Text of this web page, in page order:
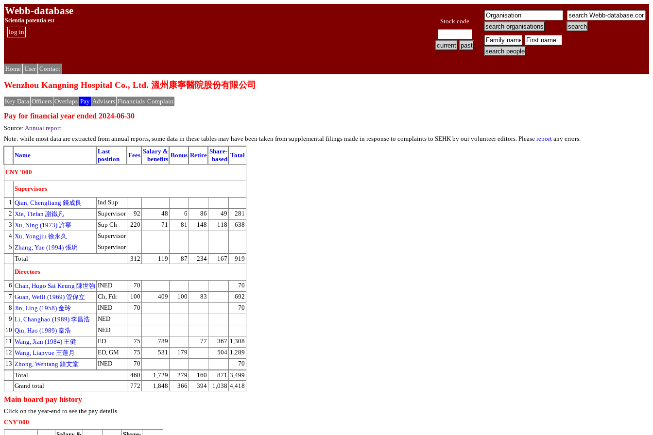
Webb-database
Scientia potentia est
log in
Stock code
Home User Contact
Wenzhou Kangning Hospital Co., Ltd. 溫州康寧醫院股份有限公司
Key Data Officers Overlaps Pay Advisers Financials Complain
Pay for financial year ended 2024-06-30
Source: Annual report
Note: while most data are extracted from annual reports, some data in these tables may have been taken from supplemental filings made in response to complaints to SEHK by our volunteer editors. Please report any errors.
Name
Last
position
Fees
Salary &
benefits
Bonus Retire
Share-
based
Total
CNY '000
Supervisors
1 Qian, Chengliang 錢成良
Ind Sup
2 Xie, Tiefan 謝鐵凡 Supervisor 92 48 6 86 49
281
3 Xu, Ning (1973) 許寧 Sup Ch 220 71 81 148 118
638
4 Xu, Yongjiu 徐永久
Supervisor
5 Zhang, Yue (1994) 張玥
Supervisor
Total
312 119 87 234 167
919
Directors
6 Chan, Hugo Sai Keung 陳世強 INED 70
70
7 Guan, Weili (1969) 管偉立 Ch, Fdr 100 409 100 83
692
8 Jin, Ling (1958) 金玲 INED 70
70
9 Li, Changhao (1989) 李昌浩
NED
10 Qin, Hao (1989) 秦浩
NED
11 Wang, Jian (1984) 王健 ED 75 789 77 367 1,308
12 Wang, Lianyue 王蓮月 ED, GM 75 531 179 504 1,289
13 Zhong, Wentang 鐘文堂 INED 70
70
Total
460 1,729 279 160 871 3,499
Grand total
772 1,848 366 394 1,038 4,418
Main board pay history
Click on the year-end to see the pay details.
CNY'000